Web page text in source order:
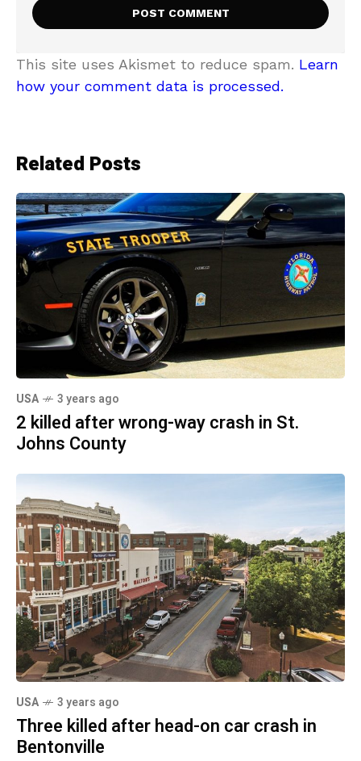
This site uses Akismet to reduce spam. Learn
how your comment data is processed.
Related Posts
USA 3 years ago
2 killed after wrong-way crash in St.
Johns County
USA 3 years ago
Three killed after head-on car crash in
Bentonville